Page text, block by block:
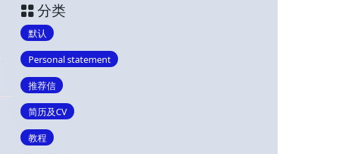
分类
默认
Personal statement
推荐信
简历及CV
教程